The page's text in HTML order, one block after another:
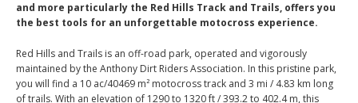
and more particularly the Red Hills Track and Trails, offers you
the best tools for an unforgettable motocross experience.
Red Hills and Trails is an off-road park, operated and vigorously
maintained by the Anthony Dirt Riders Association. In this pristine park,
you will find a 10 ac/40469 m² motocross track and 3 mi / 4.83 km long
of trails. With an elevation of 1290 to 1320 ft / 393.2 to 402.4 m, this